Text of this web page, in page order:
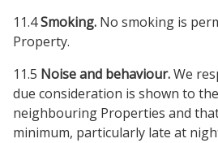
11.4Smoking. No smoking is
Property.
11.5 Noise and behaviour.We
due consideration is shown to
neighbouring Properties and
minimum, particularly late at